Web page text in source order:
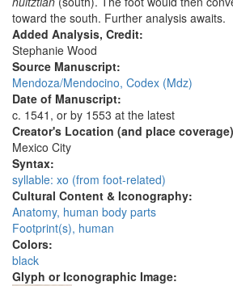
toward the south. Further analysis awaits.
Added Analysis, Credit:
Stephanie Wood
Source Manuscript:
Mendoza/Mendocino, Codex (Mdz)
Date of Manuscript:
c. 1541, or by 1553 at the latest
Creator's Location (and place
Mexico City
Syntax:
syllable: xo (from foot-related)
Cultural Content & Iconography:
Anatomy, human body parts
Footprint(s), human
Colors:
black
Glyph or Iconographic Image: